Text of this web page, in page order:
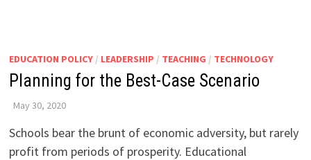
EDUCATION POLICY/ LEADERSHIP / TEACHING / TECHNOLOGY
Planning for the Best-Case Scenario
May 30, 2020
Schools bear the brunt of economic adversity, but rarely
profit from periods of prosperity. Educational